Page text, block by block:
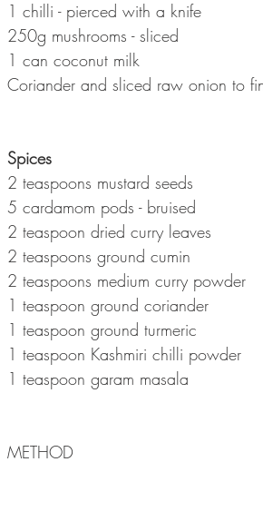
1 chilli - pierced with a knife
250g mushrooms - sliced
1 can coconut milk
Coriander and sliced raw onion to
Spices
2 teaspoons mustard seeds
5 cardamom pods - bruised
2 teaspoon dried curry leaves
2 teaspoons ground cumin
2 teaspoons medium curry powder
1 teaspoon ground coriander
1 teaspoon ground turmeric
1 teaspoon Kashmiri chilli powder
1 teaspoon garam masala
METHOD